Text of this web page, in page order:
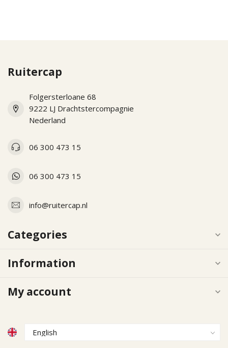
Ruitercap
Folgersterloane 68
9222 LJ Drachtstercompagnie
Nederland
06 300 473 15
06 300 473 15
info@ruitercap.nl
Categories
Information
My account